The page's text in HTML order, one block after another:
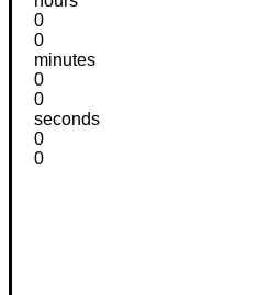
0
0
minutes
0
0
seconds
0
0